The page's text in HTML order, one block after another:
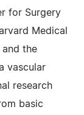
for Surgery
Medical
and the
vascular
research
basic